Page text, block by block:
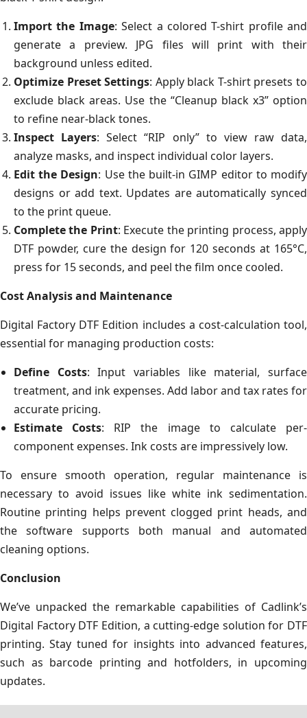
Import the Image: Select a colored T-shirt profile and
generate a preview. JPG files will print with their
background unless edited.
Optimize Preset Settings: Apply black T-shirt presets to
exclude black areas. Use the “Cleanup black x3” option
to refine near-black tones.
Inspect Layers: Select “RIP only” to view raw data,
analyze masks, and inspect individual color layers.
Edit the Design: Use the built-in GIMP editor to modify
designs or add text. Updates are automatically synced
to the print queue.
Complete the Print: Execute the printing process, apply
DTF powder, cure the design for 120 seconds at 165°C,
press for 15 seconds, and peel the film once cooled.
Cost Analysis and Maintenance
Digital Factory DTF Edition includes a cost-calculation tool,
essential for managing production costs:
Define Costs: Input variables like material, surface
treatment, and ink expenses. Add labor and tax rates for
accurate pricing.
Estimate Costs: RIP the image to calculate per-
component expenses. Ink costs are impressively low.
To ensure smooth operation, regular maintenance is
necessary to avoid issues like white ink sedimentation.
Routine printing helps prevent clogged print heads, and
the software supports both manual and automated
cleaning options.
Conclusion
We’ve unpacked the remarkable capabilities of Cadlink’s
Digital Factory DTF Edition, a cutting-edge solution for DTF
printing. Stay tuned for insights into advanced features,
such as barcode printing and hotfolders, in upcoming
updates.